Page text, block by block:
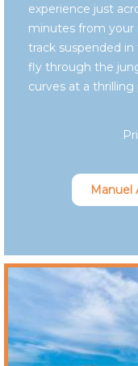
experience just
minutes from your
track suspended
fly through the
curves at a thrilling
Manuel